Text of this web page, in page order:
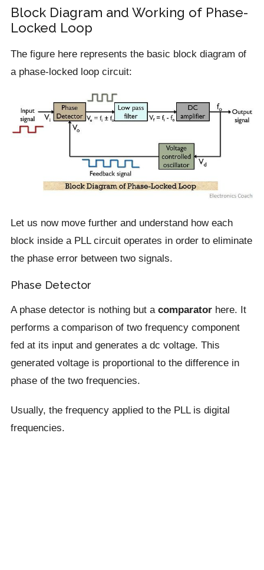
Block Diagram and Working of Phase-
Locked Loop
The figure here represents the basic block diagram of
a phase-locked loop circuit:
Let us now move further and understand how each
block inside a PLL circuit operates in order to eliminate
the phase error between two signals.
Phase Detector
A phase detector is nothing but a comparatorhere. It
performs a comparison of two frequency component
fed at its input and generates a dc voltage. This
generated voltage is proportional to the difference in
phase of the two frequencies.
Usually, the frequency applied to the PLL is digital
frequencies.